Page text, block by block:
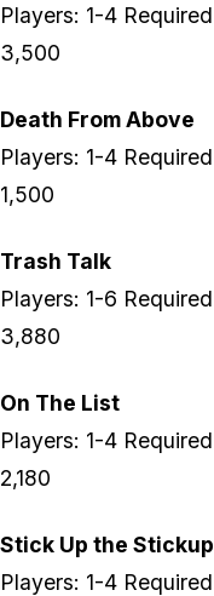
Players: 1-4
3,500
Death From Above
Players: 1-4
1,500
Trash Talk
Players: 1-6
3,880
On The List
Players: 1-4
2,180
Stick Up the
Players: 1-4